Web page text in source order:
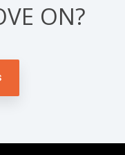
ON?